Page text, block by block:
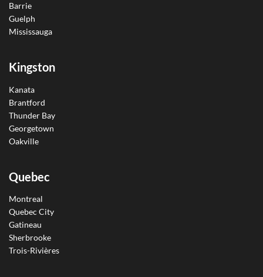
Barrie
Guelph
Mississauga
Kingston
Kanata
Brantford
Thunder Bay
Georgetown
Oakville
Quebec
Montreal
Quebec City
Gatineau
Sherbrooke
Trois-Rivières